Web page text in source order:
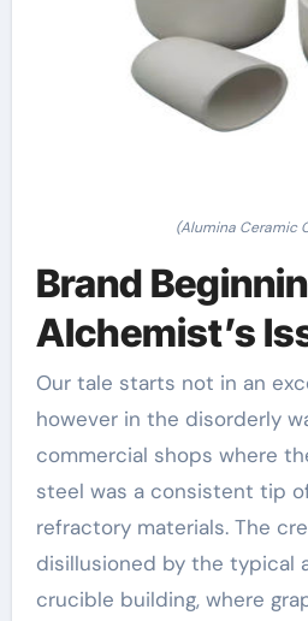
(Alumina Ceramic
Brand
Alchemist’s
Our tale starts not in an
however in the disorderly
commercial shops where
steel was a consistent tip
refractory materials. The
disillusioned by the typical
crucible building, where